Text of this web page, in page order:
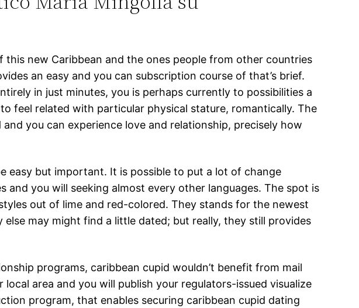
new Caribbean and the ones people from other countries
an easy and you can subscription course of that’s brief.
in just minutes, you is perhaps currently to possibilities a
feel related with particular physical stature, romantically. The
you can experience love and relationship, precisely how
easy but important. It is possible to put a lot of change
you will seeking almost every other languages. The spot is
out of lime and red-colored. They stands for the newest
may might find a little dated; but really, they still provides
programs, caribbean cupid wouldn’t benefit from mail
area and you will publish your regulators-issued visualize
program, that enables securing caribbean cupid dating